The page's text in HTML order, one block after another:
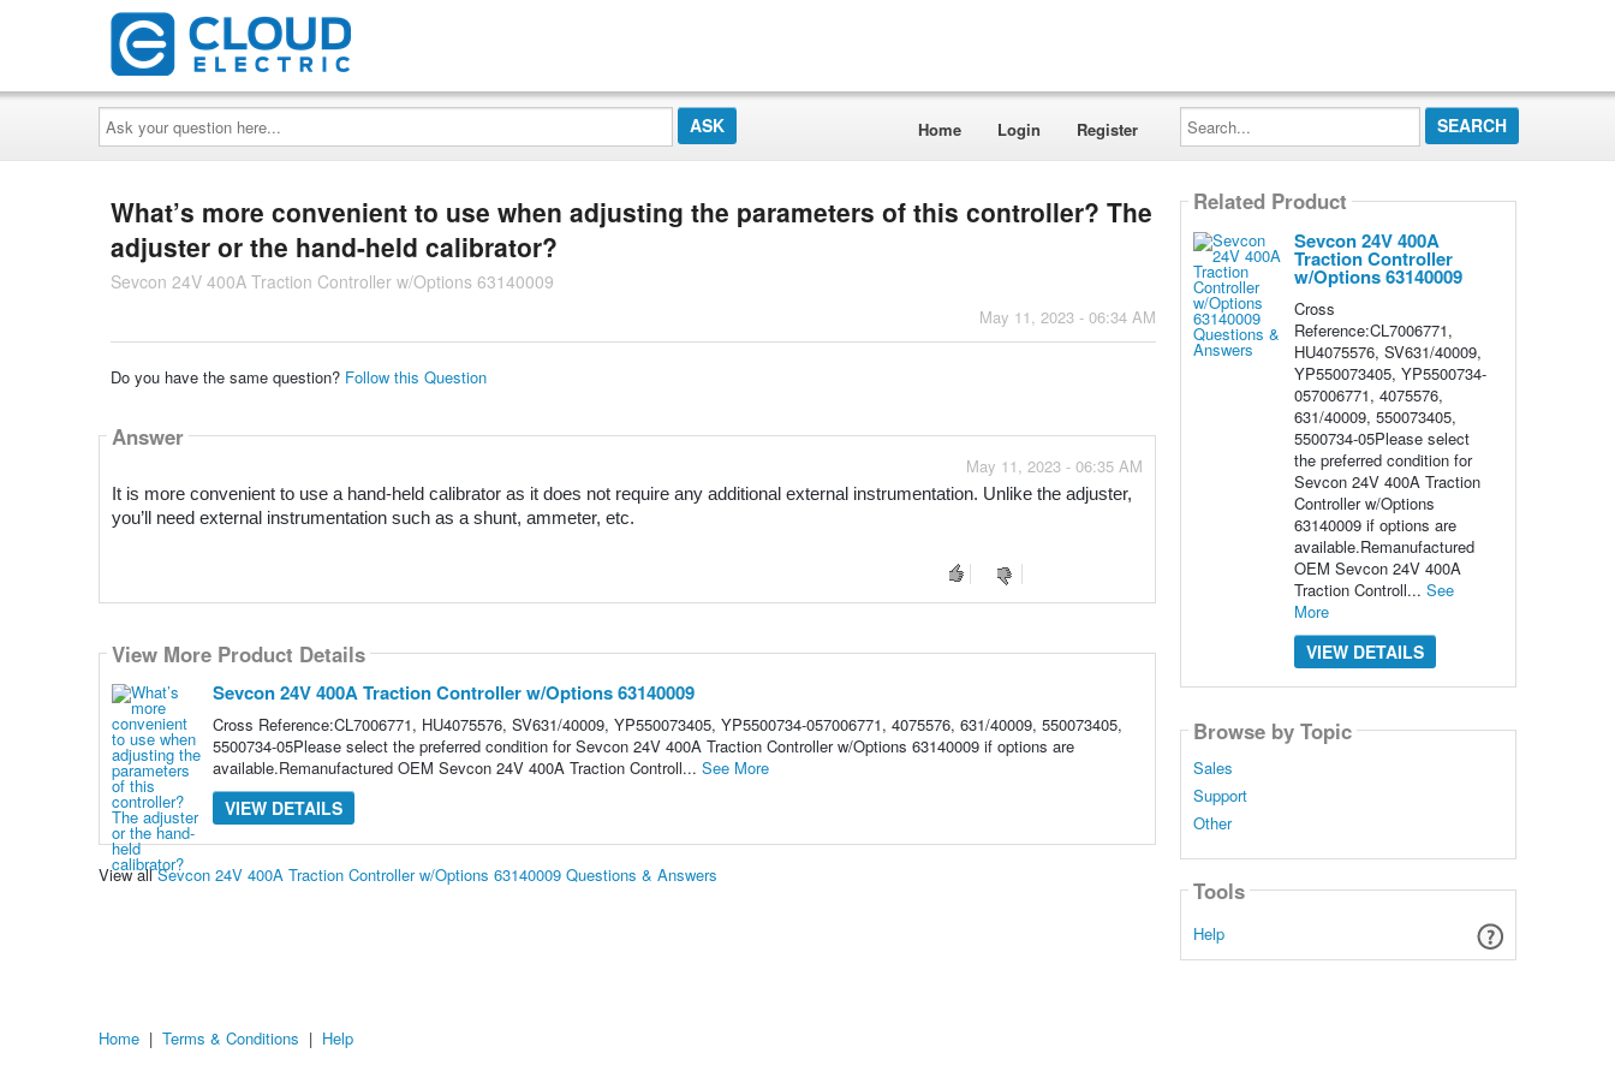
Ask
your
question
here...
Home Login Register
Search...
What’s more convenient to use when adjusting the parameters of this controller? The
adjuster or the hand-held calibrator?
Sevcon 24V 400A Traction Controller w/Options 63140009
May 11, 2023 - 06:34 AM
Do you have the same question? Follow this Question
Answer
May 11, 2023 - 06:35 AM
It is more convenient to use a hand-held calibrator as it does not require any additional external instrumentation. Unlike the adjuster,
you’ll need external instrumentation such as a shunt, ammeter, etc.
View More Product Details
Sevcon 24V 400A Traction Controller w/Options 63140009
Cross Reference:CL7006771, HU4075576, SV631/40009, YP550073405, YP5500734-057006771, 4075576, 631/40009, 550073405,
5500734-05Please select the preferred condition for Sevcon 24V 400A Traction Controller w/Options 63140009 if options are
available.Remanufactured OEM Sevcon 24V 400A Traction Controll... See More
VIEW DETAILS
View allSevcon 24V 400A Traction Controller w/Options 63140009 Questions & Answers
Related Product
Sevcon 24V 400A
Traction Controller
w/Options 63140009
Cross
Reference:CL7006771,
HU4075576, SV631/40009,
YP550073405, YP5500734-
057006771, 4075576,
631/40009, 550073405,
5500734-05Please select
the preferred condition for
Sevcon 24V 400A Traction
Controller w/Options
63140009 if options are
available.Remanufactured
OEM Sevcon 24V 400A
Traction Controll... See
More
VIEW DETAILS
Browse by Topic
Sales
Support
Other
Tools
Help
Home | Terms & Conditions | Help